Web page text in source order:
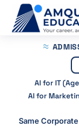
content
AI for IT
AI for
Same